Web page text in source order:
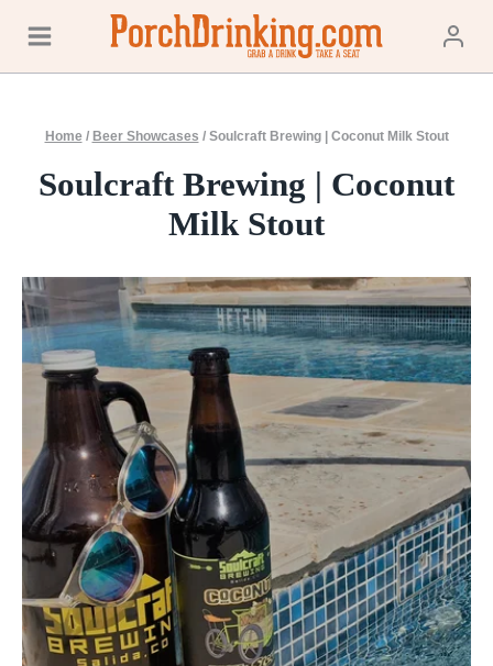
content
Home / Beer Showcases / Soulcraft Brewing | Coconut Milk Stout
Soulcraft Brewing | Coconut
Milk Stout